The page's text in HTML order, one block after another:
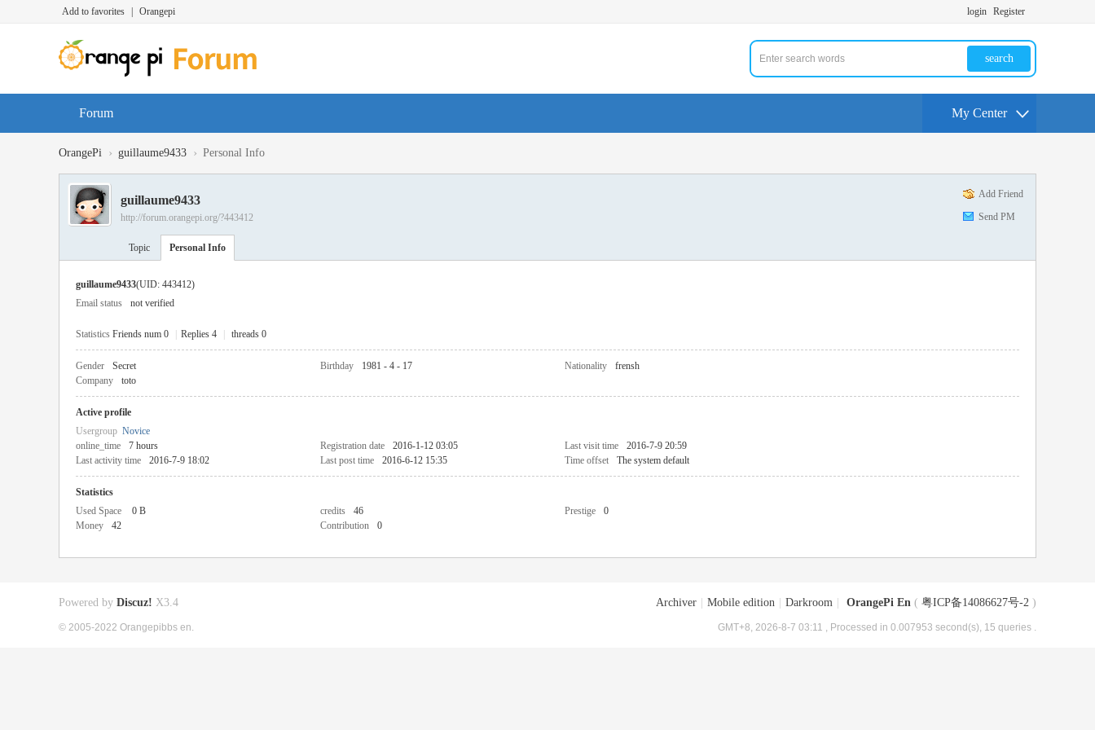
Add to favorites Orangepi login Register
search
Forum My Center
OrangePi › guillaume9433 › Personal Info
Add Friend
Send PM
guillaume9433
http://forum.orangepi.org/?443412
Topic Personal Info
guillaume9433(UID: 443412)
Email status
not verified
Statistics Friends num 0 Replies 4 threads 0
Gender Secret Birthday 1981 - 4 - 17 Nationality
frensh
Company
toto
Active profile
Usergroup Novice
online_time
7 hours Registration date 2016-1-12 03:05 Last visit time
2016-7-9 20:59
Last activity time
2016-7-9 18:02 Last post time 2016-6-12 15:35 Time offset The system default
Statistics
Used Space
0 B credits 46 Prestige
0
Money
42 Contribution 0
Archiver Mobile edition Darkroom OrangePi En ( 粤ICP备14086627号-2 )
GMT+8, 2026-8-7 03:11 , Processed in 0.007953 second(s), 15 queries .
Powered by Discuz! X3.4
© 2005-2022 Orangepibbs en.